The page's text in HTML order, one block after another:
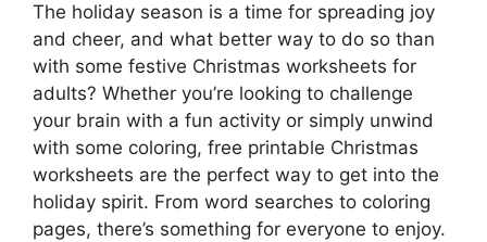
The holiday season is a time for spreading joy
and cheer, and what better way to do so than
with some festive Christmas worksheets for
adults? Whether you’re looking to challenge
your brain with a fun activity or simply unwind
with some coloring, free printable Christmas
worksheets are the perfect way to get into the
holiday spirit. From word searches to coloring
pages, there’s something for everyone to enjoy.